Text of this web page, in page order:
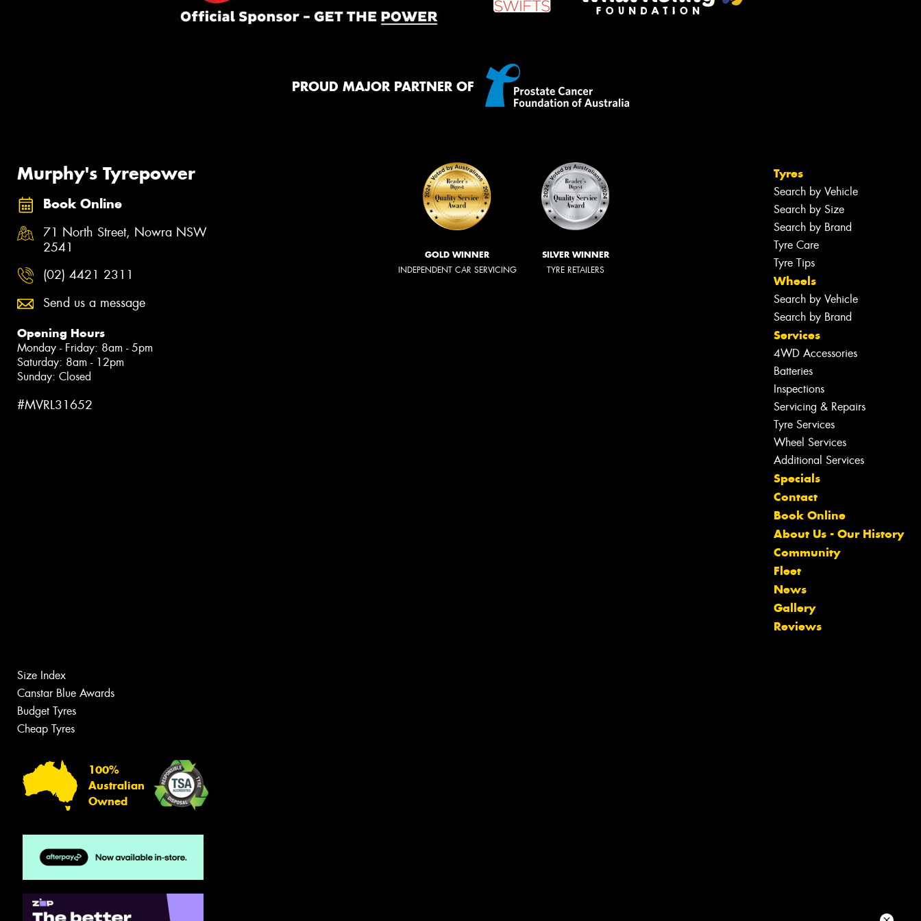
PROUD MAJOR PARTNER OF
Murphy's Tyrepower
Book Online
71 North Street, Nowra NSW
2541
(02) 4421 2311
Send us a message
Opening Hours
Monday - Friday: 8am - 5pm
Saturday: 8am - 12pm
Sunday: Closed
#MVRL31652
GOLD WINNER
INDEPENDENT CAR SERVICING
SILVER WINNER
TYRE RETAILERS
Tyres
Search by Vehicle
Search by Size
Search by Brand
Tyre Care
Tyre Tips
Wheels
Search by Vehicle
Search by Brand
Services
4WD Accessories
Batteries
Inspections
Servicing & Repairs
Tyre Services
Wheel Services
Additional Services
Specials
Contact
Book Online
About Us - Our History
Community
Fleet
News
Gallery
Reviews
Size Index
Canstar Blue Awards
Budget Tyres
Cheap Tyres
100%
Australian
Owned